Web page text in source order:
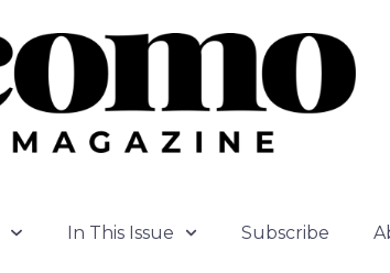
In This Issue Subscribe